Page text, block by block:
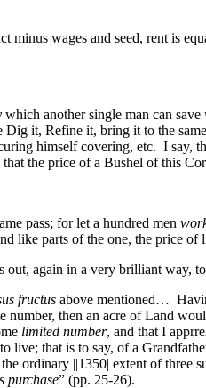
wages and seed, rent is
which another single man can save
it, Refine it, bring it to the
himself covering, etc. I say,
the price of a Bushel of this
pass; for let a hundred men
like parts of the one, the price of
again in a very brilliant way,
fructus above mentioned…
then an acre of Land
limited number, and that I
live; that is to say, of a
ordinary ||1350| extent of three
purchase” (pp. 25-26).